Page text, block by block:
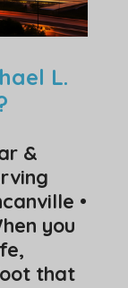
L.
&
•
you
that